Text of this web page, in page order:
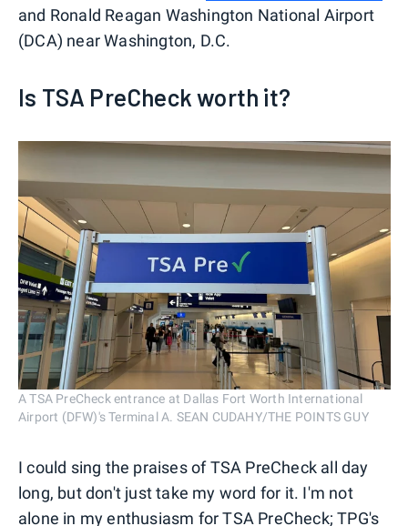
and Ronald Reagan Washington National Airport
(DCA) near Washington, D.C.
Is TSA PreCheck worth it?
A TSA PreCheck entrance at Dallas Fort Worth International
Airport (DFW)'s Terminal A. SEAN CUDAHY/THE POINTS GUY
I could sing the praises of TSA PreCheck all day
long, but don't just take my word for it. I'm not
alone in my enthusiasm for TSA PreCheck; TPG's